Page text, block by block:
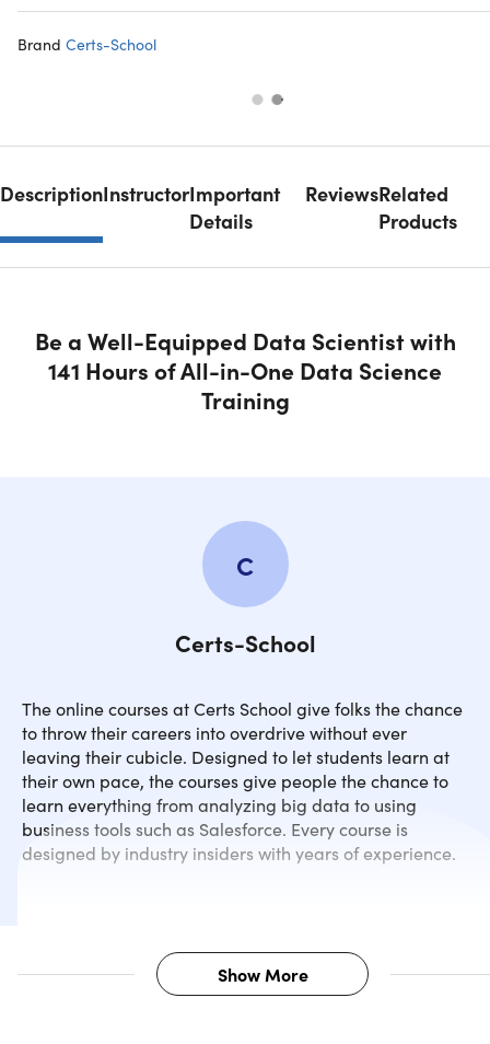
Brand Certs-School
DescriptionInstructorImportant
Details
ReviewsRelated
Products
Be a Well-Equipped Data Scientist with
141 Hours of All-in-One Data Science
Training
C
Certs-School
The online courses at Certs School give folks the chance
to throw their careers into overdrive without ever
leaving their cubicle. Designed to let students learn at
their own pace, the courses give people the chance to
learn everything from analyzing big data to using
business tools such as Salesforce. Every course is
designed by industry insiders with years of experience.
Description
Show More